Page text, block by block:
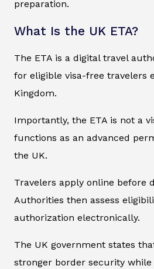
preparation.
What Is the UK ETA?
The ETA is a digital travel
for eligible visa-free travelers
Kingdom.
Importantly, the ETA is not a
functions as an advanced
the UK.
Travelers apply online before
Authorities then assess
authorization electronically.
The UK government states
stronger border security